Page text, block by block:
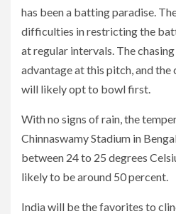
has been a batting paradise.
difficulties in restricting the
at regular intervals. The chasing
advantage at this pitch, and the
will likely opt to bowl first.
With no signs of rain, the
Chinnaswamy Stadium in
between 24 to 25 degrees
likely to be around 50 percent.
India will be the favorites to